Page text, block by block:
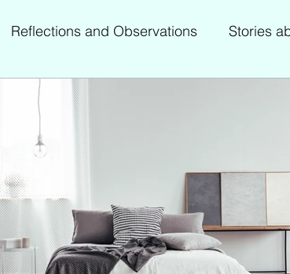
Reflections and Observations Stories
Other Topics